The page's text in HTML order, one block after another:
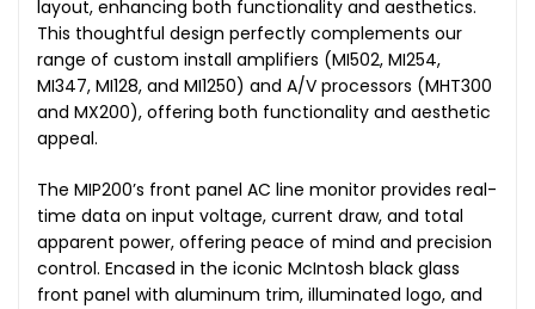
layout, enhancing both functionality and aesthetics.
This thoughtful design perfectly complements our
range of custom install amplifiers (MI502, MI254,
MI347, MI128, and MI1250) and A/V processors (MHT300
and MX200), offering both functionality and aesthetic
appeal.
The MIP200’s front panel AC line monitor provides real-
time data on input voltage, current draw, and total
apparent power, offering peace of mind and precision
control. Encased in the iconic McIntosh black glass
front panel with aluminum trim, illuminated logo, and